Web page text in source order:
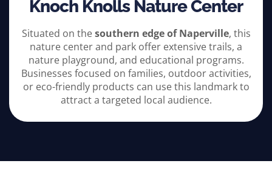
Knoch Knolls Nature Center
Situated on thesouthern edge of Naperville, this
nature center and park offer extensive trails, a
nature playground, and educational programs.
Businesses focused on families, outdoor activities,
or eco-friendly products can use this landmark to
attract a targeted local audience.